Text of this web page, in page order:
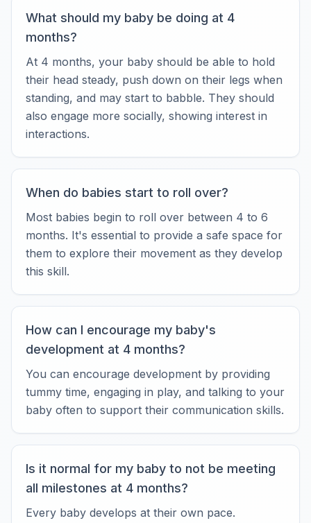
What should my baby be doing at 4
months?
At 4 months, your baby should be able to hold
their head steady, push down on their legs when
standing, and may start to babble. They should
also engage more socially, showing interest in
interactions.
When do babies start to roll over?
Most babies begin to roll over between 4 to 6
months. It's essential to provide a safe space for
them to explore their movement as they develop
this skill.
How can I encourage my baby's
development at 4 months?
You can encourage development by providing
tummy time, engaging in play, and talking to your
baby often to support their communication skills.
Is it normal for my baby to not be meeting
all milestones at 4 months?
Every baby develops at their own pace.